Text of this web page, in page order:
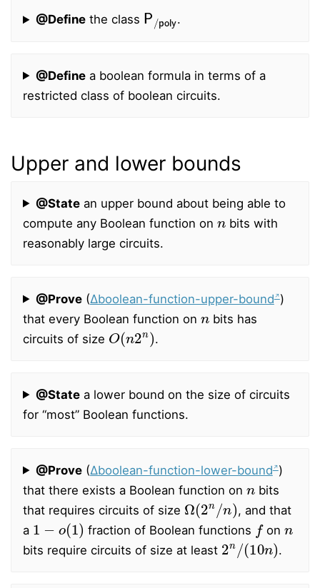
@Definethe class
P
.
@Definea boolean formula in terms of a
restricted class of boolean circuits.
Upper and lower bounds
@Statean upper bound about being able to
compute any Boolean function on
n
bits with
reasonably large circuits.
@Prove(∆boolean-function-upper-bound )
that every Boolean function on
n
bits has
circuits of size
O(n 2n)
.
@Statea lower bound on the size of circuits
for “most” Boolean functions.
@Prove(∆boolean-function-lower-bound )
that there exists a Boolean function on
n
bits
that requires circuits of size
Ω(2n/ n)
, and that
a
1−o(1)
fraction of Boolean functions
f
on
n
bits require circuits of size at least
2n/(10 n)
.